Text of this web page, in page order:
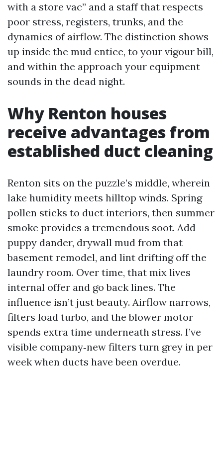
with a store vac” and a staff that respects
poor stress, registers, trunks, and the
dynamics of airflow. The distinction shows
up inside the mud entice, to your vigour bill,
and within the approach your equipment
sounds in the dead night.
Why Renton houses
receive advantages from
established duct cleaning
Renton sits on the puzzle’s middle, wherein
lake humidity meets hilltop winds. Spring
pollen sticks to duct interiors, then summer
smoke provides a tremendous soot. Add
puppy dander, drywall mud from that
basement remodel, and lint drifting off the
laundry room. Over time, that mix lives
internal offer and go back lines. The
influence isn’t just beauty. Airflow narrows,
filters load turbo, and the blower motor
spends extra time underneath stress. I’ve
visible company‑new filters turn grey in per
week when ducts have been overdue.